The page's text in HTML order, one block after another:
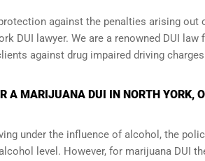
against the penalties arising out
DUI lawyer. We are a renowned DUI
against drug impaired driving
A MARIJUANA DUI IN NORTH YORK,
under the influence of alcohol, the
level . However, for marijuana DUI